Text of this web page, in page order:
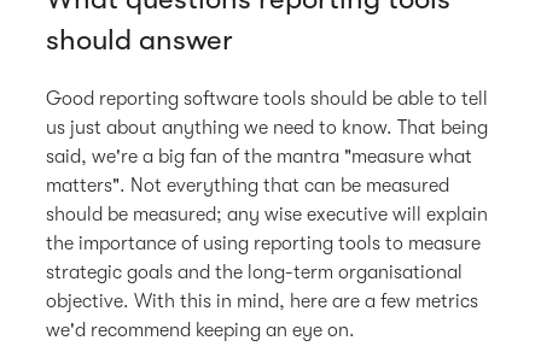
should answer
Good reporting software tools should be able to tell
us just about anything we need to know. That being
said, we're a big fan of the mantra "measure what
matters". Not everything that can be measured
should be measured; any wise executive will explain
the importance of using reporting tools to measure
strategic goals and the long-term organisational
objective. With this in mind, here are a few metrics
we'd recommend keeping an eye on.